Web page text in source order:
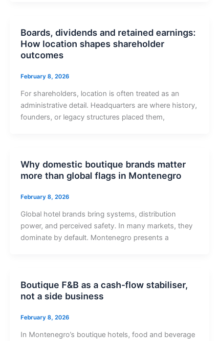
Boards, dividends and retained earnings:
How location shapes shareholder
outcomes
February 8, 2026
For shareholders, location is often treated as an
administrative detail. Headquarters are where history,
founders, or legacy structures placed them,
Why domestic boutique brands matter
more than global flags in Montenegro
February 8, 2026
Global hotel brands bring systems, distribution
power, and perceived safety. In many markets, they
dominate by default. Montenegro presents a
Boutique F&B as a cash-flow stabiliser,
not a side business
February 8, 2026
In Montenegro’s boutique hotels, food and beverage